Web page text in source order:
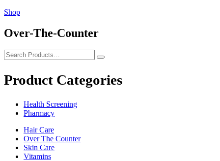
Shop
Over-The-Counter
Product Categories
Health Screening
Pharmacy
Hair Care
Over The Counter
Skin Care
Vitamins